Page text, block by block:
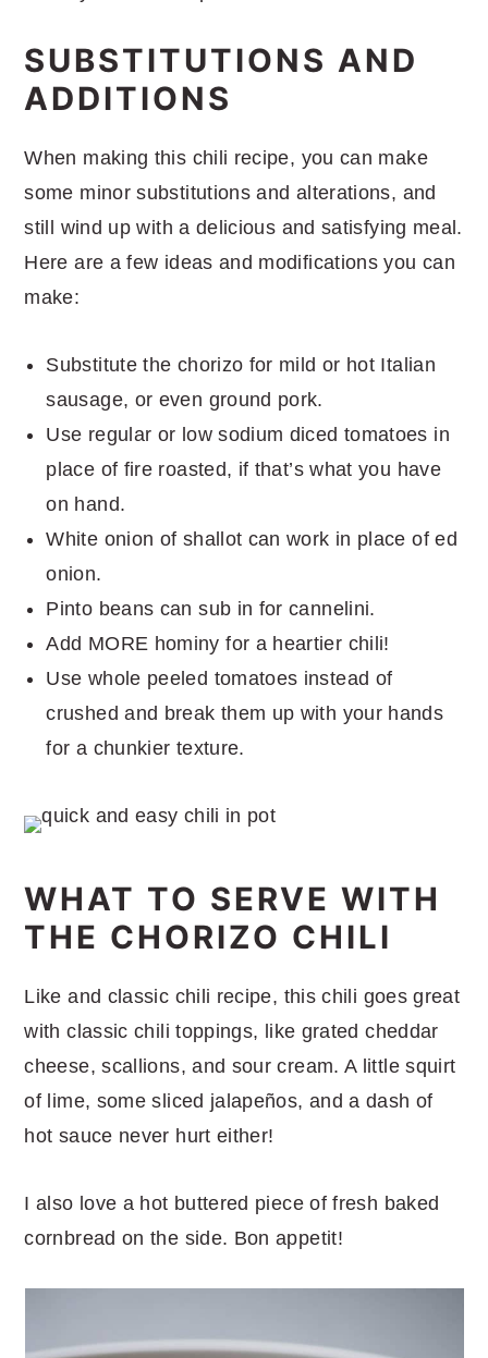
SUBSTITUTIONS AND
ADDITIONS
When making this chili recipe, you can make
some minor substitutions and alterations, and
still wind up with a delicious and satisfying meal.
Here are a few ideas and modifications you can
make:
Substitute the chorizo for mild or hot Italian
sausage, or even ground pork.
Use regular or low sodium diced tomatoes in
place of fire roasted, if that’s what you have
on hand.
White onion of shallot can work in place of ed
onion.
Pinto beans can sub in for cannelini.
Add MORE hominy for a heartier chili!
Use whole peeled tomatoes instead of
crushed and break them up with your hands
for a chunkier texture.
WHAT TO SERVE WITH
THE CHORIZO CHILI
Like and classic chili recipe, this chili goes great
with classic chili toppings, like grated cheddar
cheese, scallions, and sour cream. A little squirt
of lime, some sliced jalapeños, and a dash of
hot sauce never hurt either!
I also love a hot buttered piece of fresh baked
cornbread on the side. Bon appetit!